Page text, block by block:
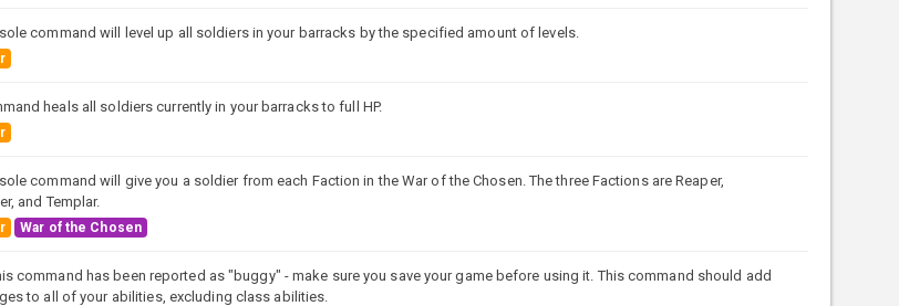
command will level up all soldiers in your barracks by the specified amount of levels.
heals all soldiers currently in your barracks to full HP.
command will give you a soldier from each Faction in the War of the Chosen. The three Factions are Reaper,
and Templar.
War of the Chosen
command has been reported as "buggy" - make sure you save your game before using it. This command should add
to all of your abilities, excluding class abilities.